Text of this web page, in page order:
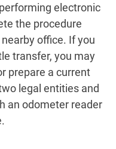
electronic
the procedure
office. If you
transfer, you may
prepare a current
legal entities and
an odometer reader